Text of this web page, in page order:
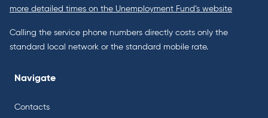
more detailed times on the Unemployment Fund’s website
Calling the service phone numbers directly costs only the
standard local network or the standard mobile rate.
Navigate
Contacts